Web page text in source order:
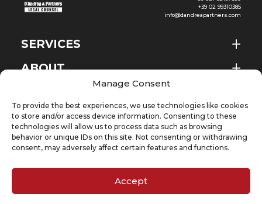
Manage Consent
To provide the best experiences, we use technologies like cookies
to store and/or access device information. Consenting to these
technologies will allow us to process data such as browsing
behavior or unique IDs on this site. Not consenting or withdrawing
consent, may adversely affect certain features and functions.
Accept
EN
+39 02 99310385
info@dandreapartners.com
SERVICES
ABOUT
NEWS & EVENTS
KNOWLEDGE
CONTACT